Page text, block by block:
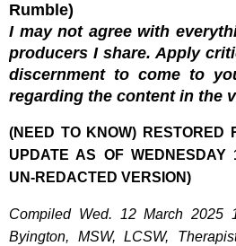
Rumble)
I may not agree with
producers I share. Apply
discernment to come to
regarding the content in the
(NEED TO KNOW) RESTORED
UPDATE AS OF WEDNESDAY
UN-REDACTED VERSION)
Compiled Wed. 12 March 2025
Byington, MSW, LCSW,